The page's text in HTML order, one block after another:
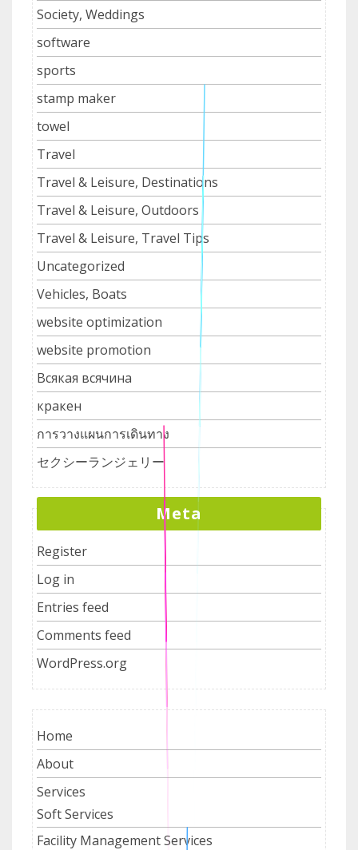
Society, Weddings
software
sports
stamp maker
towel
Travel
Travel & Leisure, Destinations
Travel & Leisure, Outdoors
Travel & Leisure, Travel Tips
Uncategorized
Vehicles, Boats
website optimization
website promotion
Всякая всячина
кракен
การวางแผนการเดินทาง
セクシーランジェリー
Meta
Register
Log in
Entries feed
Comments feed
WordPress.org
Home
About
Services
Soft Services
Facility Management Services